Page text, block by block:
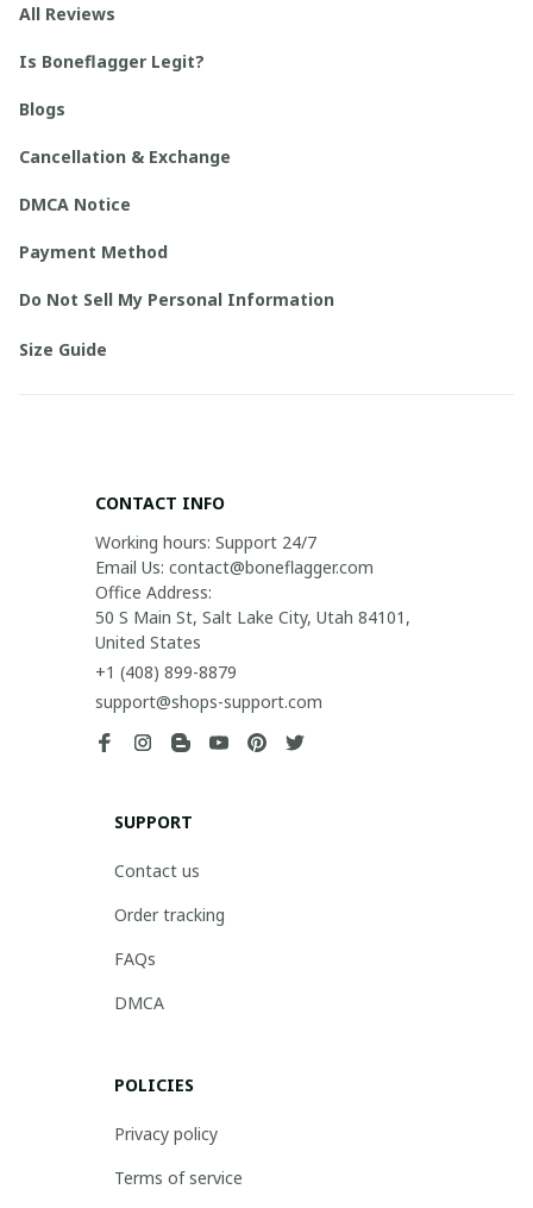
All Reviews
Is Boneflagger Legit?
Blogs
Cancellation & Exchange
DMCA Notice
Payment Method
Do Not Sell My Personal Information
Size Guide
CONTACT INFO
Working hours: Support 24/7
Email Us: contact@boneflagger.com
Office Address:
50 S Main St, Salt Lake City, Utah 84101,
United States
+1 (408) 899-8879
support@shops-support.com
SUPPORT
Contact us
Order tracking
FAQs
DMCA
POLICIES
Privacy policy
Terms of service